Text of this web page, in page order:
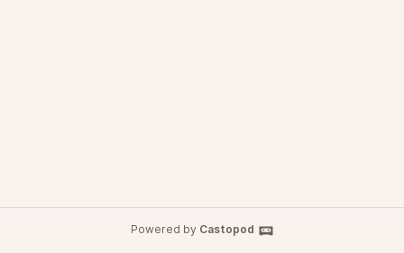
Powered by Castopod